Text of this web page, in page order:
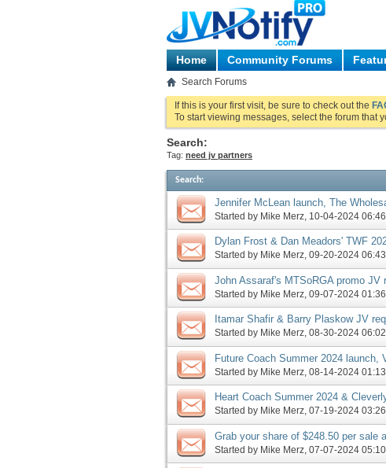
Home Community Forums
Search Forums
If this is your first visit, be sure to check out the
To start viewing messages, select the forum that
Search:
Tag: need jv partners
Search:
Jennifer McLean launch, The
John Assaraf launches closing up
Started by Mike Merz‎, 10-04-2024
Dylan Frost & Dan Meadors' TWF
Assaraf pre-launch, more
Started by Mike Merz‎, 09-20-2024
John Assaraf's MTSoRGA promo JV
Velocity Profits launches, more
Started by Mike Merz‎, 09-07-2024
Itamar Shafir & Barry Plaskow JV
Mark Ling pre-launch, more
Started by Mike Merz‎, 08-30-2024
Future Coach Summer 2024 launch,
request, more
Started by Mike Merz‎, 08-14-2024
Heart Coach Summer 2024 &
more
Started by Mike Merz‎, 07-19-2024
Grab your share of $248.50 per sale
promoting the all new DB program
Started by Mike Merz ‎, 07-07-2024